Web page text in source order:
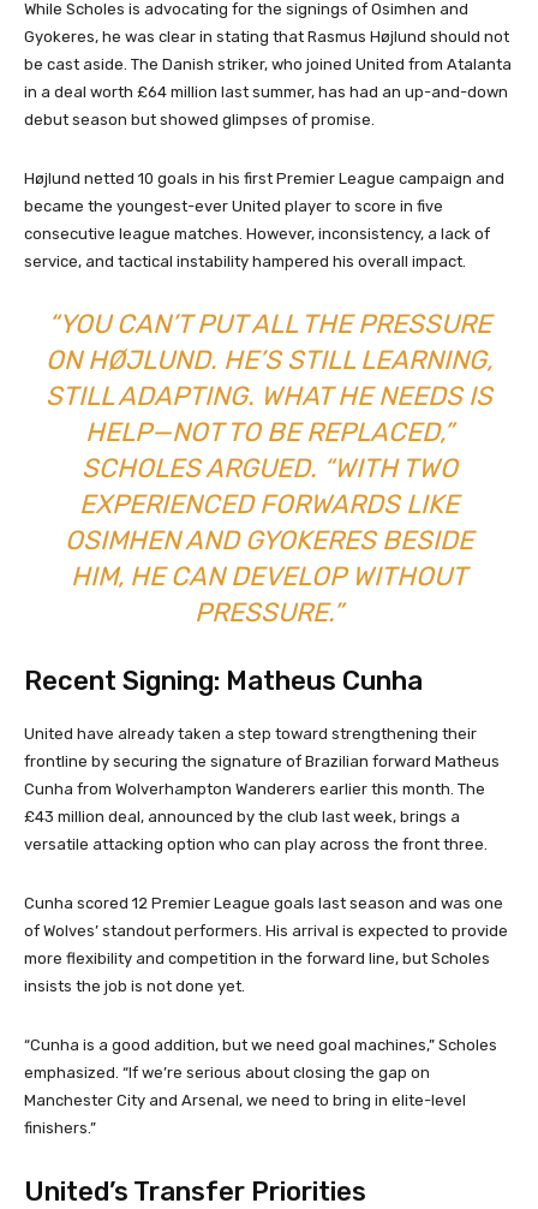
While Scholes is advocating for the signings of Osimhen and
Gyokeres, he was clear in stating that Rasmus Højlund should not
be cast aside. The Danish striker, who joined United from Atalanta
in a deal worth £64 million last summer, has had an up-and-down
debut season but showed glimpses of promise.
Højlund netted 10 goals in his first Premier League campaign and
became the youngest-ever United player to score in five
consecutive league matches. However, inconsistency, a lack of
service, and tactical instability hampered his overall impact.
“YOU CAN’T PUT ALL THE PRESSURE
ON HØJLUND. HE’S STILL LEARNING,
STILL ADAPTING. WHAT HE NEEDS IS
HELP—NOT TO BE REPLACED,”
SCHOLES ARGUED. “WITH TWO
EXPERIENCED FORWARDS LIKE
OSIMHEN AND GYOKERES BESIDE
HIM, HE CAN DEVELOP WITHOUT
PRESSURE.”
Recent Signing: Matheus Cunha
United have already taken a step toward strengthening their
frontline by securing the signature of Brazilian forward Matheus
Cunha from Wolverhampton Wanderers earlier this month. The
£43 million deal, announced by the club last week, brings a
versatile attacking option who can play across the front three.
Cunha scored 12 Premier League goals last season and was one
of Wolves’ standout performers. His arrival is expected to provide
more flexibility and competition in the forward line, but Scholes
insists the job is not done yet.
“Cunha is a good addition, but we need goal machines,” Scholes
emphasized. “If we’re serious about closing the gap on
Manchester City and Arsenal, we need to bring in elite-level
finishers.”
United’s Transfer Priorities